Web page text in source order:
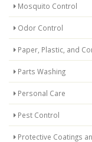
Mosquito Control
Odor Control
Paper, Plastic, and
Parts Washing
Personal Care
Pest Control
Protective Coatings